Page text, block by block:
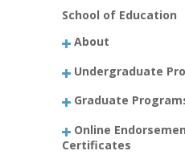
School of Education
About
Undergraduate
Graduate
Online
Certificates